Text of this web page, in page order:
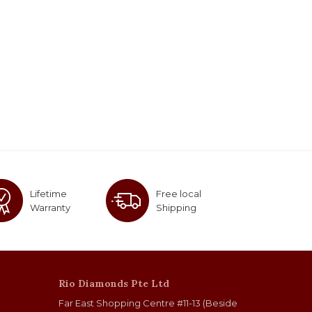
Lifetime
Warranty
Free local
Shipping
Rio Diamonds Pte Ltd
Far East Shopping Centre #11-13 (Beside